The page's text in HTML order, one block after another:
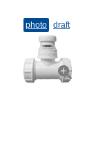
photo draft